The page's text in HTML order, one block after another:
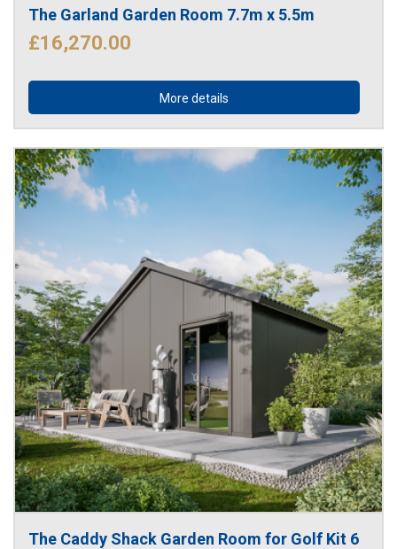
The Garland Garden Room 7.7m x 5.5m
£16,270.00
More details
The Caddy Shack Garden Room for Golf Kit 6